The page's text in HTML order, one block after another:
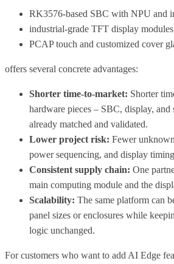
RK3576-based SBC with NPU and
industrial-grade TFT display
PCAP touch and customized cover
offers several concrete advantages:
Shorter time-to-market: Shorter
hardware pieces – SBC, display, and
already matched and validated.
Lower project risk: Fewer
power sequencing, and display
Consistent supply chain: One
main computing module and the
Scalability: The same platform can
panel sizes or enclosures while
logic unchanged.
For customers who want to add AI Edge